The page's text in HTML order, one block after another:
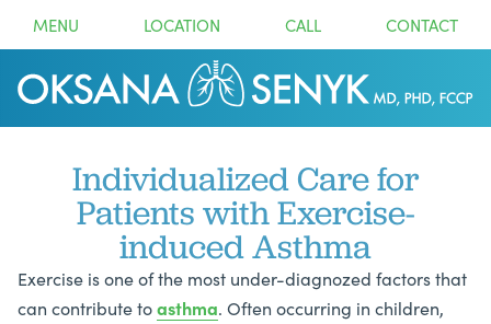
MENU LOCATION CALL CONTACT
Individualized Care for
Patients with Exercise-
induced Asthma
Exercise is one of the most under-diagnozed factors that
can contribute toasthma. Often occurring in children,